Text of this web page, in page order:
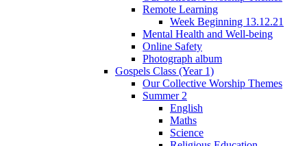
Remote Learning
Week Beginning 13.12.21
Mental Health and Well-being
Online Safety
Photograph album
Gospels Class (Year 1)
Our Collective Worship Themes
Summer 2
English
Maths
Science